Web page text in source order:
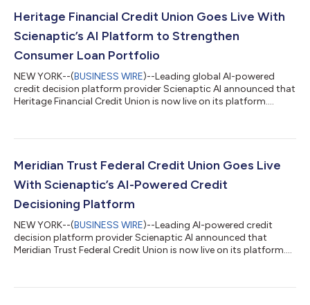
Heritage Financial Credit Union Goes Live With
Scienaptic’s AI Platform to Strengthen
Consumer Loan Portfolio
NEW YORK--(BUSINESS WIRE)--Leading global AI-powered
credit decision platform provider Scienaptic AI announced that
Heritage Financial Credit Union is now live on its platform....
Meridian Trust Federal Credit Union Goes Live
With Scienaptic’s AI-Powered Credit
Decisioning Platform
NEW YORK--(BUSINESS WIRE)--Leading AI-powered credit
decision platform provider Scienaptic AI announced that
Meridian Trust Federal Credit Union is now live on its platform....